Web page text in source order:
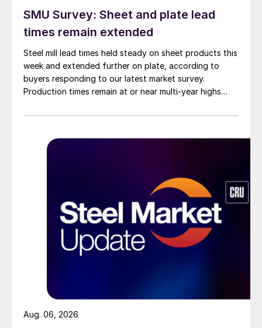
SMU Survey: Sheet and plate lead
times remain extended
Steel mill lead times held steady on sheet products this
week and extended further on plate, according to
buyers responding to our latest market survey.
Production times remain at or near multi-year highs
than they were last summer.
Aug. 06, 2026